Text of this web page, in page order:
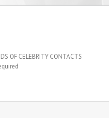
OF CELEBRITY CONTACTS